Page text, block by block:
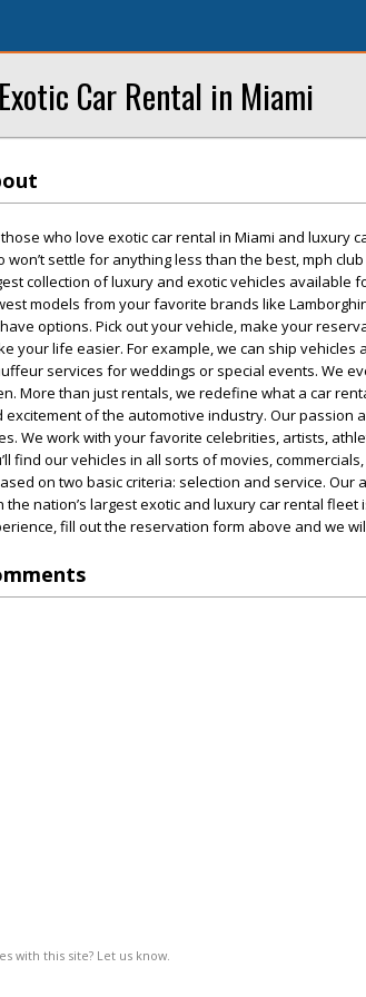
Car Rental in Miami
those who love exotic car rental in Miami and luxury
won’t settle for anything less than the best, mph
collection of luxury and exotic vehicles available
models from your favorite brands like
options. Pick out your vehicle, make your
your life easier. For example, we can ship
services for weddings or special events. We
More than just rentals, we redefine what a car
excitement of the automotive industry. Our
We work with your favorite celebrities, artists,
find our vehicles in all sorts of movies,
on two basic criteria: selection and service.
the nation’s largest exotic and luxury car rental
fill out the reservation form above and we
with this site? Let us know.